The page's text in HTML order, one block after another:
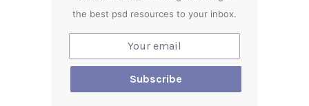
the best psd resources to your inbox.